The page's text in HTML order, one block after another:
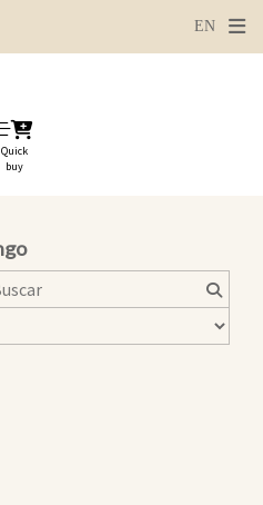
Quick
buy